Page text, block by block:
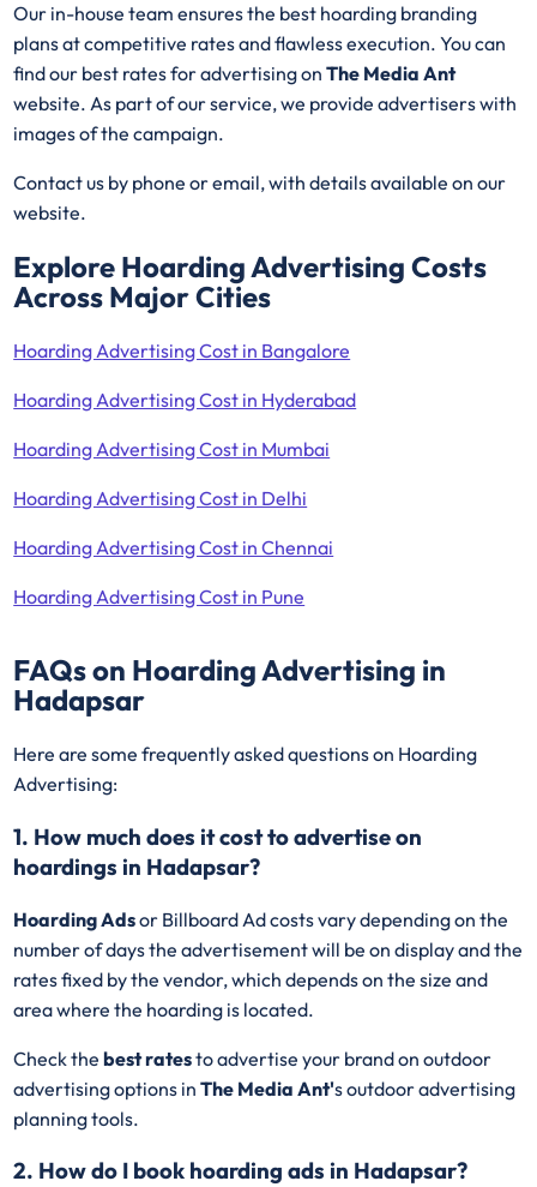
Our in-house team ensures the best hoarding branding
plans at competitive rates and flawless execution. You can
find our best rates for advertising onThe Media Ant
website. As part of our service, we provide advertisers with
images of the campaign.
Contact us by phone or email, with details available on our
website.
Explore Hoarding Advertising Costs
Across Major Cities
Hoarding Advertising Cost in Bangalore
Hoarding Advertising Cost in Hyderabad
Hoarding Advertising Cost in Mumbai
Hoarding Advertising Cost in Delhi
Hoarding Advertising Cost in Chennai
Hoarding Advertising Cost in Pune
FAQs on Hoarding Advertising in
Hadapsar
Here are some frequently asked questions on Hoarding
Advertising:
1. How much does it cost to advertise on
hoardings in Hadapsar?
Hoarding Adsor Billboard Ad costs vary depending on the
number of days the advertisement will be on display and the
rates fixed by the vendor, which depends on the size and
area where the hoarding is located.
Check thebest ratesto advertise your brand on outdoor
advertising options inThe Media Ant's outdoor advertising
planning tools.
2. How do I book hoarding ads in Hadapsar?